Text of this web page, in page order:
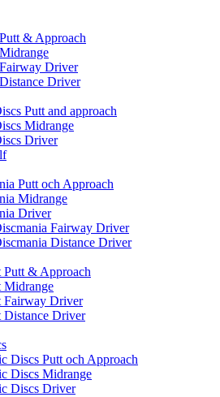
& Approach
Driver
Driver
Putt and approach
Midrange
Driver
Putt och Approach
Midrange
Driver
Fairway Driver
Distance Driver
Putt & Approach
Midrange
Fairway Driver
Distance Driver
Discs Putt och Approach
Discs Midrange
Discs Driver